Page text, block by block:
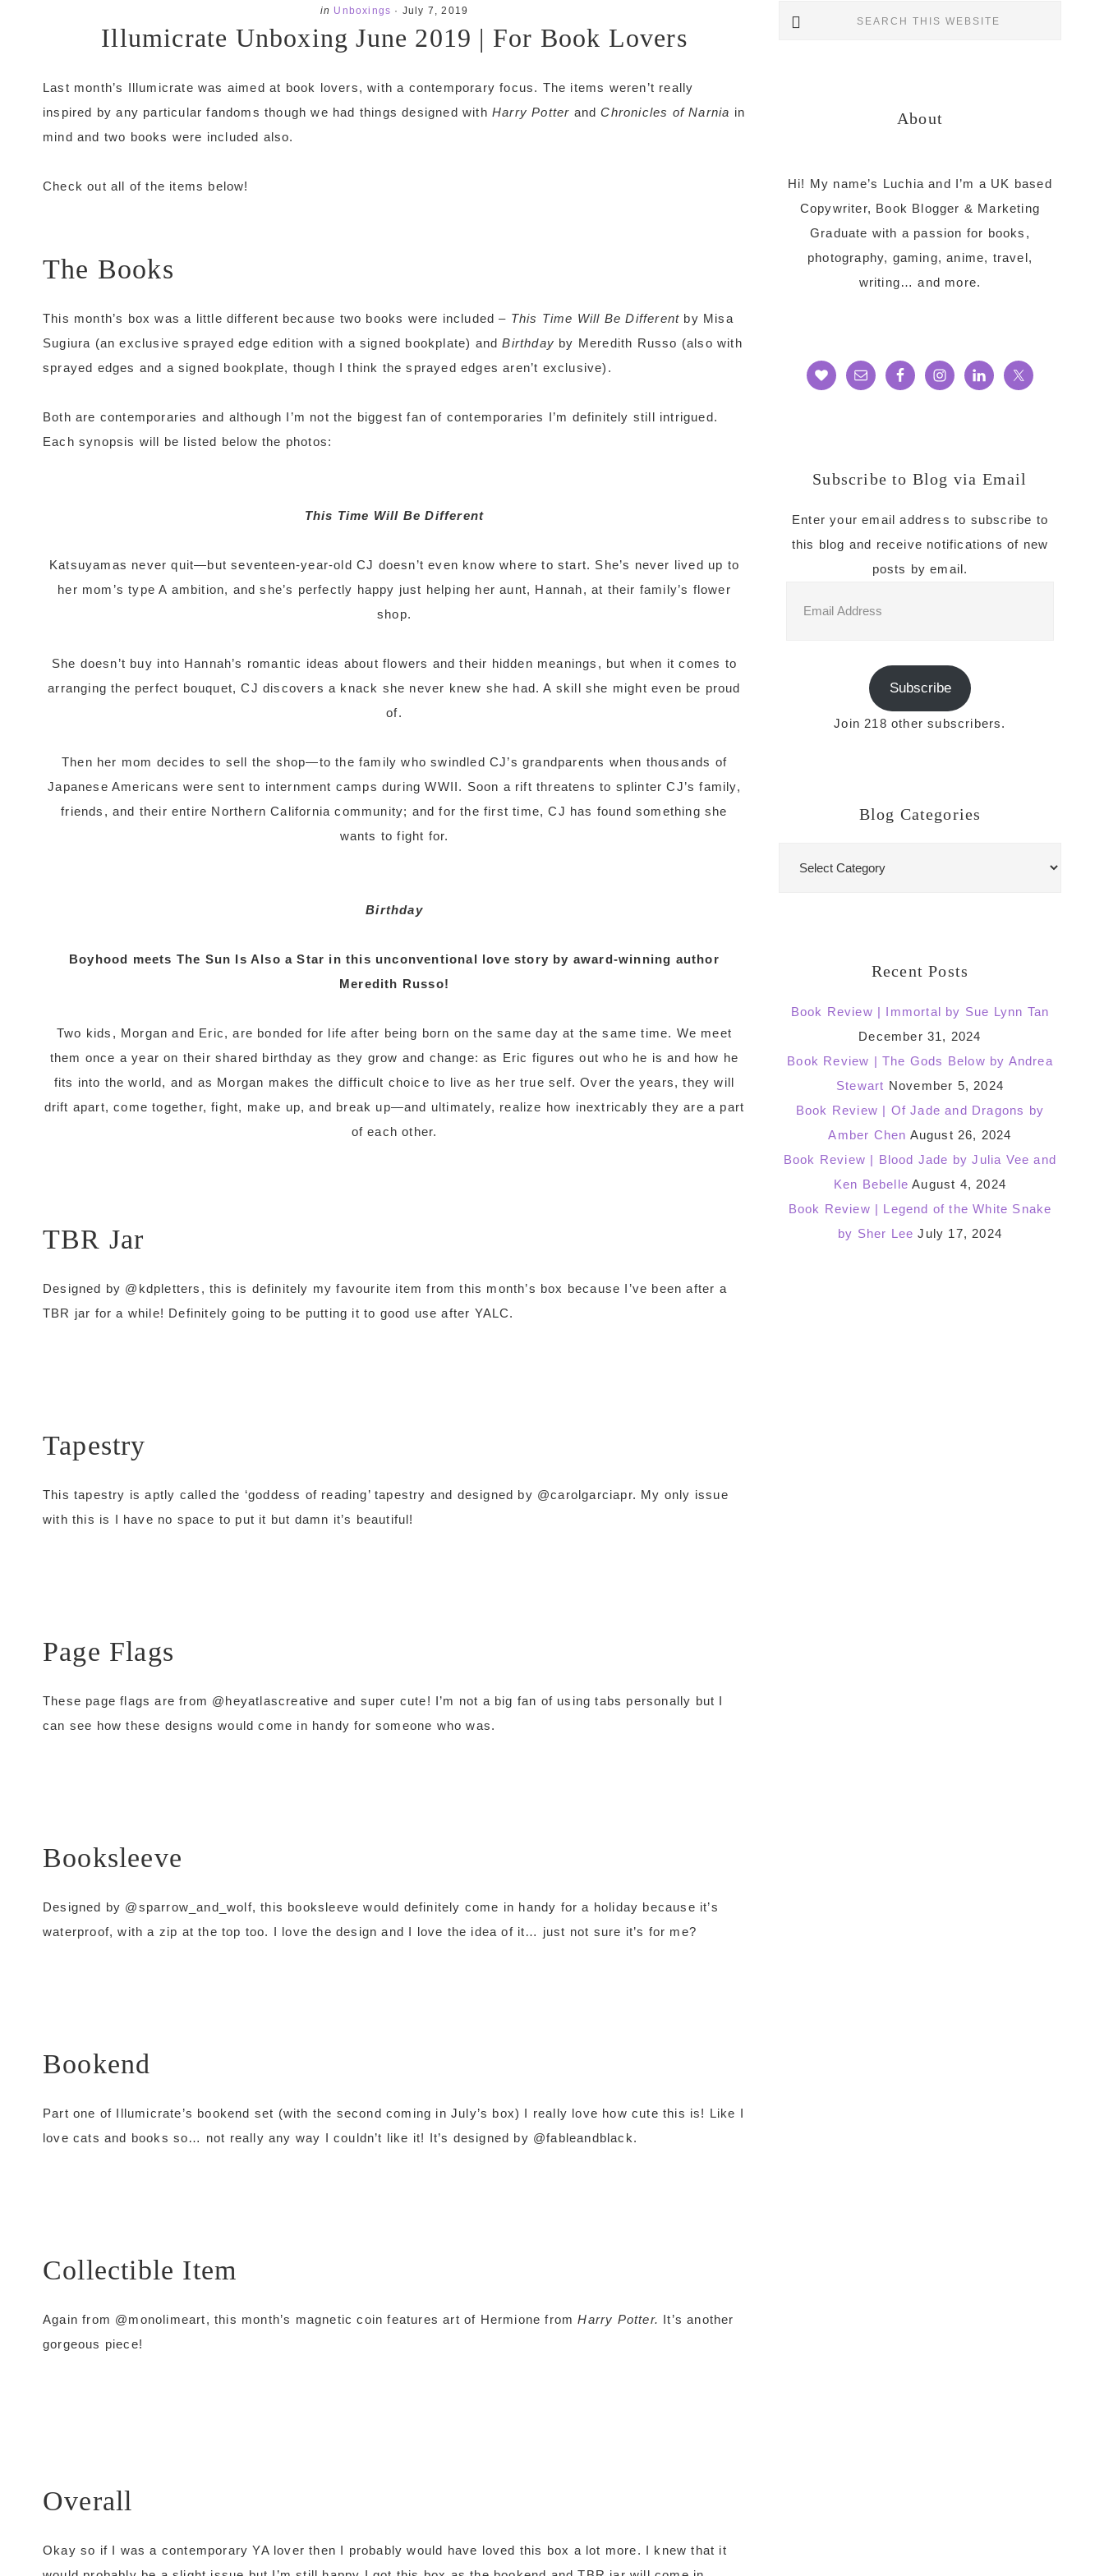
in Unboxings · July 7, 2019
Illumicrate Unboxing June 2019 | For Book Lovers
Last month’s Illumicrate was aimed at book lovers, with a contemporary focus. The items weren’t really
inspired by any particular fandoms though we had things designed withHarry Potter andChronicles of Narnia in
mind and two books were included also.
Check out all of the items below!
The Books
This month’s box was a little different because two books were included – This Time Will Be Different by Misa
Sugiura (an exclusive sprayed edge edition with a signed bookplate) andBirthday by Meredith Russo (also with
sprayed edges and a signed bookplate, though I think the sprayed edges aren’t exclusive).
Both are contemporaries and although I’m not the biggest fan of contemporaries I’m definitely still intrigued.
Each synopsis will be listed below the photos:
This Time Will Be Different
Katsuyamas never quit—but seventeen-year-old CJ doesn’t even know where to start. She’s never lived up to
her mom’s type A ambition, and she’s perfectly happy just helping her aunt, Hannah, at their family’s flower
shop.
She doesn’t buy into Hannah’s romantic ideas about flowers and their hidden meanings, but when it comes to
arranging the perfect bouquet, CJ discovers a knack she never knew she had. A skill she might even be proud
of.
Then her mom decides to sell the shop—to the family who swindled CJ’s grandparents when thousands of
Japanese Americans were sent to internment camps during WWII. Soon a rift threatens to splinter CJ’s family,
friends, and their entire Northern California community; and for the first time, CJ has found something she
wants to fight for.
Birthday
Boyhood meets The Sun Is Also a Star in this unconventional love story by award-winning author
Meredith Russo!
Two kids, Morgan and Eric, are bonded for life after being born on the same day at the same time. We meet
them once a year on their shared birthday as they grow and change: as Eric figures out who he is and how he
fits into the world, and as Morgan makes the difficult choice to live as her true self. Over the years, they will
drift apart, come together, fight, make up, and break up—and ultimately, realize how inextricably they are a part
of each other.
TBR Jar
Designed by @kdpletters, this is definitely my favourite item from this month’s box because I’ve been after a
TBR jar for a while! Definitely going to be putting it to good use after YALC.
Tapestry
This tapestry is aptly called the ‘goddess of reading’ tapestry and designed by @carolgarciapr. My only issue
with this is I have no space to put it but damn it’s beautiful!
Page Flags
These page flags are from @heyatlascreative and super cute! I’m not a big fan of using tabs personally but I
can see how these designs would come in handy for someone who was.
Booksleeve
Designed by @sparrow_and_wolf, this booksleeve would definitely come in handy for a holiday because it’s
waterproof, with a zip at the top too. I love the design and I love the idea of it… just not sure it’s for me?
Bookend
Part one of Illumicrate’s bookend set (with the second coming in July’s box) I really love how cute this is! Like I
love cats and books so… not really any way I couldn’t like it! It’s designed by @fableandblack.
Collectible Item
Again from @monolimeart, this month’s magnetic coin features art of Hermione fromHarry Potter. It’s another
gorgeous piece!
Overall
Okay so if I was a contemporary YA lover then I probably would have loved this box a lot more. I knew that it
About
Hi! My name’s Luchia and I’m a UK based
Copywriter, Book Blogger & Marketing
Graduate with a passion for books,
photography, gaming, anime, travel,
writing… and more.
Subscribe to Blog via Email
Enter your email address to subscribe to
this blog and receive notifications of new
posts by email.
Address
Subscribe
Join 218 other subscribers.
Blog Categories
Recent Posts
Book Review | Immortal by Sue Lynn Tan
December 31, 2024
Book Review | The Gods Below by Andrea
Stewart November 5, 2024
Book Review | Of Jade and Dragons by
Amber Chen August 26, 2024
Book Review | Blood Jade by Julia Vee and
Ken Bebelle August 4, 2024
Book Review | Legend of the White Snake
by Sher Lee July 17, 2024